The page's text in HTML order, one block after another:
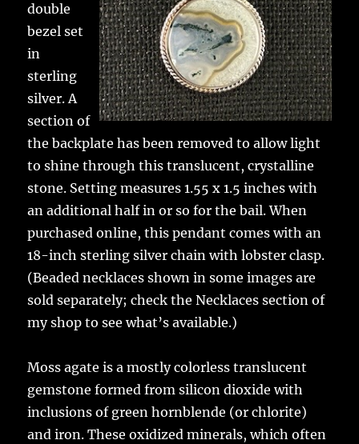
double
bezel set
in
sterling
silver. A
section of
the backplate has been removed to allow light
to shine through this translucent, crystalline
stone. Setting measures 1.55 x 1.5 inches with
an additional half in or so for the bail. When
purchased online, this pendant comes with an
18-inch sterling silver chain with lobster clasp.
(Beaded necklaces shown in some images are
sold separately; check the Necklaces section of
my shop to see what’s available.)
Moss agate is a mostly colorless translucent
gemstone formed from silicon dioxide with
inclusions of green hornblende (or chlorite)
and iron. These oxidized minerals, which often